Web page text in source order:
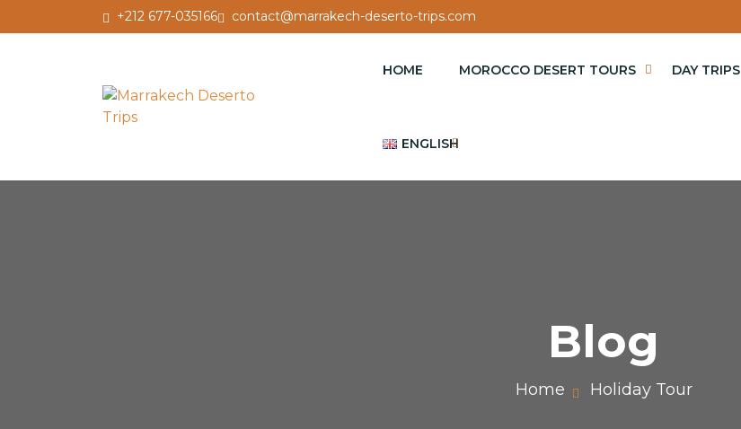
+212 677-035166 contact@marrakech-deserto-trips.com
HOME MOROCCO DESERT TOURS DAY TRIPS
ENGLISH
Blog
Home Holiday Tour